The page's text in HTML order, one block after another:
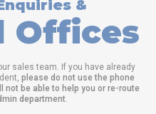
&
Offices
sales team. If you have already
please do not use the phone
be able to help you or re-route
department